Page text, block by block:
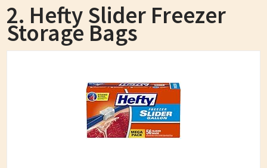
2. Hefty Slider Freezer
Storage Bags